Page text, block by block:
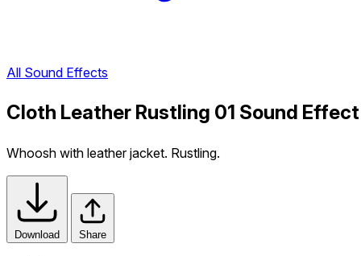
All Sound Effects
Cloth Leather Rustling 01 Sound Effect
Whoosh with leather jacket. Rustling.
Download Share